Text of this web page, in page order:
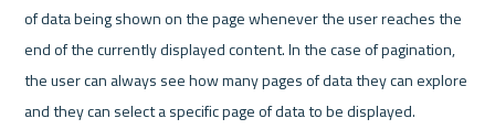
of data being shown on the page whenever the user reaches the
end of the currently displayed content. In the case of pagination,
the user can always see how many pages of data they can explore
and they can select a specific page of data to be displayed.